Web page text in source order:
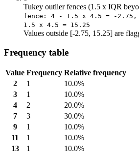
Tukey outlier fences (1.5 x IQR
fence: 4 - 1.5 x 4.5 = -2.75,
1.5 x 4.5 = 15.25
Values outside [-2.75, 15.25] are
Frequency table
Value Frequency Relative frequency
2
1
10.0%
3
1
10.0%
4
2
20.0%
7
3
30.0%
9
1
10.0%
11
1
10.0%
13
1 10.0%